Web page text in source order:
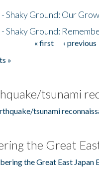
Shaky Ground: Our
Shaky Ground:
« first ‹ previous
»
tsunami
tsunami
the Great
the Great East Japan